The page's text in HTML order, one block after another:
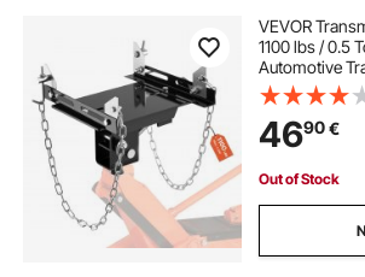
VEVOR
1100 lbs / 0.5
Automotive
Adapter,
Floor Jack
Detachable
Garage, Repair
4690€
Out of Stock